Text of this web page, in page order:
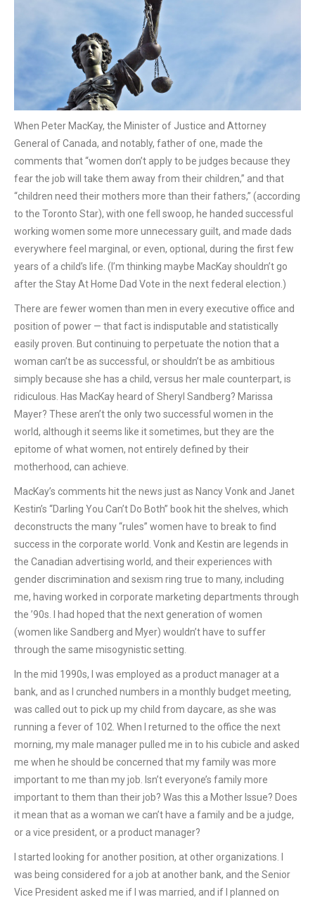
When Peter MacKay, the Minister of Justice and Attorney
General of Canada, and notably, father of one, made the
comments that “women don’t apply to be judges because they
fear the job will take them away from their children,” and that
“children need their mothers more than their fathers,” (according
to the Toronto Star), with one fell swoop, he handed successful
working women some more unnecessary guilt, and made dads
everywhere feel marginal, or even, optional, during the first few
years of a child’s life. (I’m thinking maybe MacKay shouldn’t go
after the Stay At Home Dad Vote in the next federal election.)
There are fewer women than men in every executive office and
position of power — that fact is indisputable and statistically
easily proven. But continuing to perpetuate the notion that a
woman can’t be as successful, or shouldn’t be as ambitious
simply because she has a child, versus her male counterpart, is
ridiculous. Has MacKay heard of Sheryl Sandberg? Marissa
Mayer? These aren’t the only two successful women in the
world, although it seems like it sometimes, but they are the
epitome of what women, not entirely defined by their
motherhood, can achieve.
MacKay’s comments hit the news just as Nancy Vonk and Janet
Kestin’s “Darling You Can’t Do Both” book hit the shelves, which
deconstructs the many “rules” women have to break to find
success in the corporate world. Vonk and Kestin are legends in
the Canadian advertising world, and their experiences with
gender discrimination and sexism ring true to many, including
me, having worked in corporate marketing departments through
the ’90s. I had hoped that the next generation of women
(women like Sandberg and Myer) wouldn’t have to suffer
through the same misogynistic setting.
In the mid 1990s, I was employed as a product manager at a
bank, and as I crunched numbers in a monthly budget meeting,
was called out to pick up my child from daycare, as she was
running a fever of 102. When I returned to the office the next
morning, my male manager pulled me in to his cubicle and asked
me when he should be concerned that my family was more
important to me than my job. Isn’t everyone’s family more
important to them than their job? Was this a Mother Issue? Does
it mean that as a woman we can’t have a family and be a judge,
or a vice president, or a product manager?
I started looking for another position, at other organizations. I
was being considered for a job at another bank, and the Senior
Vice President asked me if I was married, and if I planned on